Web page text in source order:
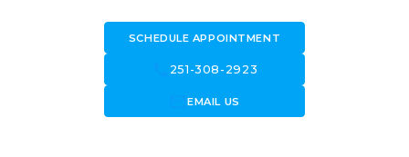
SCHEDULE APPOINTMENT
251-308-2923
forward_to_inboxEMAIL US